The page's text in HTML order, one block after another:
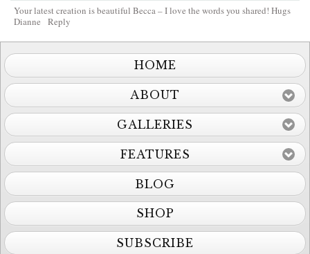
Your latest creation is beautiful Becca – I love the words you shared! Hugs
Dianne
Reply
HOME
ABOUT
GALLERIES
FEATURES
BLOG
SHOP
SUBSCRIBE